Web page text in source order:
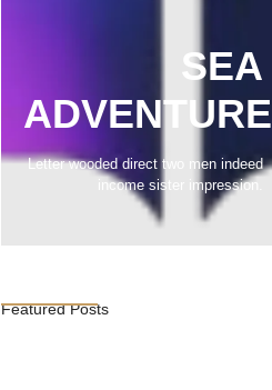
SEA
ADVENTURE
Letter wooded direct two men indeed
income sister impression.
Featured Posts